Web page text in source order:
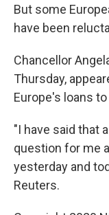
But some
have been
Chancellor
Thursday,
Europe's loans
"I have said that
question for me
yesterday and
Reuters.